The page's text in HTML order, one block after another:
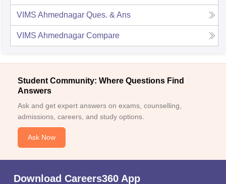
VIMS Ahmednagar Ques. & Ans
VIMS Ahmednagar Compare
Student Community: Where Questions Find
Answers
Ask and get expert answers on exams, counselling,
admissions, careers, and study options.
Ask Now
Download Careers360 App